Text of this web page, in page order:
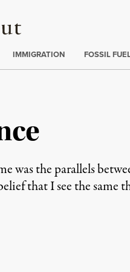
IMMIGRATION FOSSIL
was the parallels
that I see the same